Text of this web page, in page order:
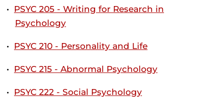
• PSYC 205 - Writing for Research in
Psychology
• PSYC 210 - Personality and Life
• PSYC 215 - Abnormal Psychology
• PSYC 222 - Social Psychology